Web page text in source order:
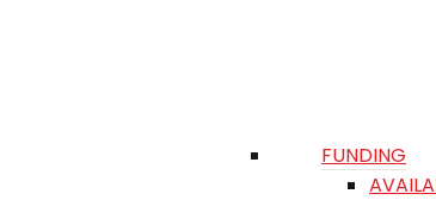
FUNDING